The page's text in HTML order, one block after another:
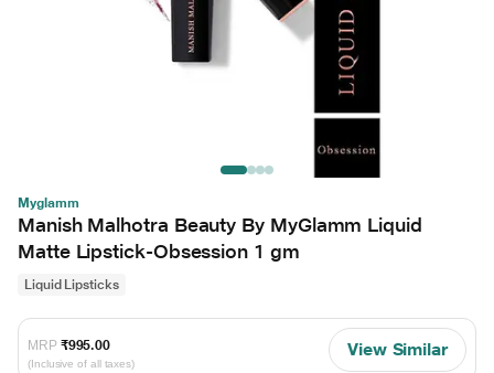
Myglamm
Manish Malhotra Beauty By MyGlamm Liquid
Matte Lipstick-Obsession 1 gm
Liquid Lipsticks
MRP ₹995.00
(Inclusive of all taxes)
View Similar